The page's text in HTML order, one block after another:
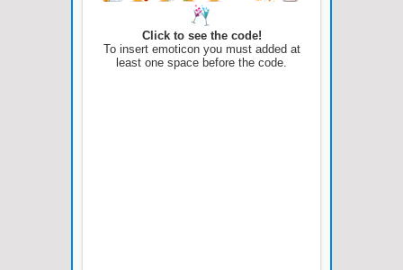
Click to see the code!
To insert emoticon you must added at
least one space before the code.